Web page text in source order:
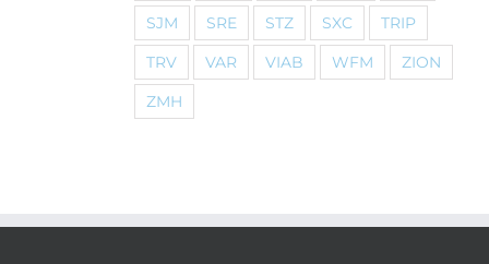
SJM
SRE STZ SXC
TRIP
TRV
VAR VIAB WFM
ZION
ZMH